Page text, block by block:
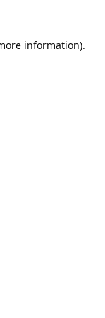
information).